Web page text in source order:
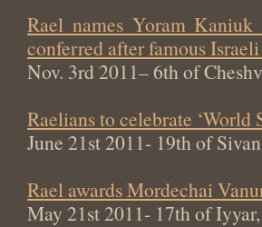
Rael names Yoram
conferred after famous
Nov. 3rd 2011– 6th of
Raelians to celebrate
June 21st 2011- 19th of
Rael awards Mordechai
May 21st 2011- 17th of